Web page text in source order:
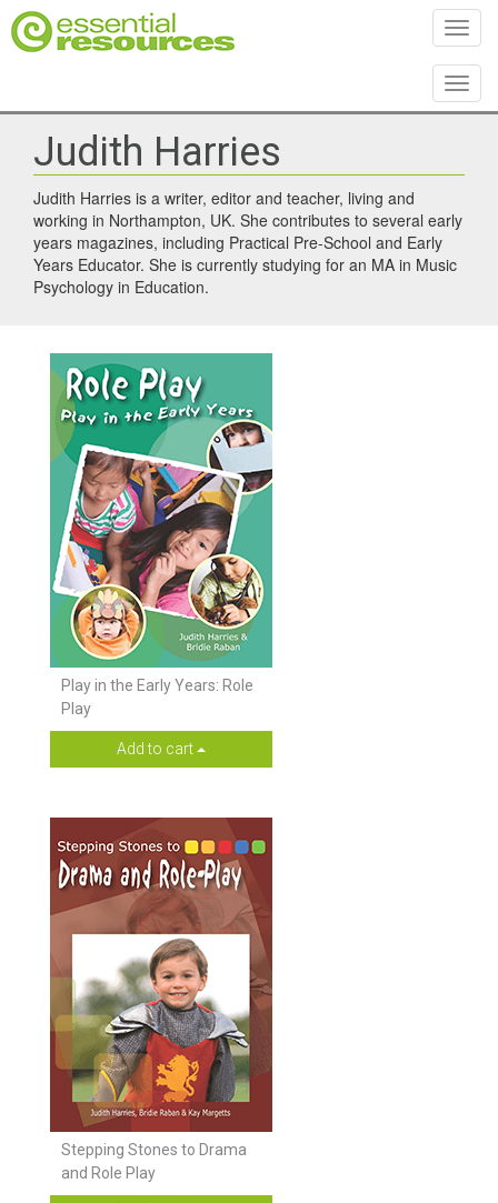
Judith Harries
Judith Harries is a writer, editor and teacher, living and
working in Northampton, UK. She contributes to several early
years magazines, including Practical Pre-School and Early
Years Educator. She is currently studying for an MA in Music
Psychology in Education.
Play in the Early Years: Role
Play
Add to cart
Stepping Stones to Drama
and Role Play